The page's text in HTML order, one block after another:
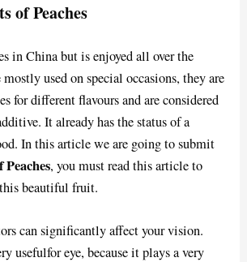
of Peaches
in China but is enjoyed all over the
mostly used on special occasions, they are
for different flavours and are considered
It already has the status of a
In this article we are going to submit
, you must read this article to
beautiful fruit.
can significantly affect your vision.
usefulfor eye, because it plays a very